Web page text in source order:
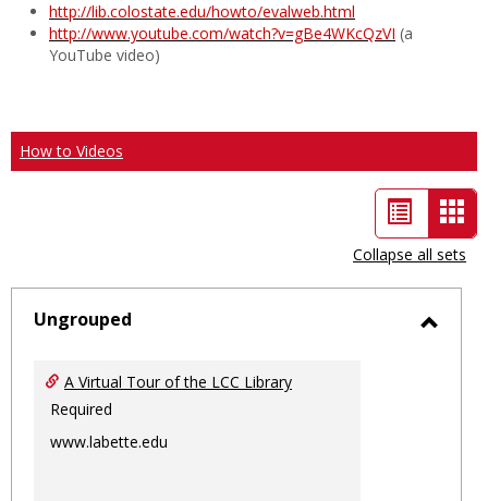
http://lib.colostate.edu/howto/evalweb.html
http://www.youtube.com/watch?v=gBe4WKcQzVI (a
YouTube video)
How to Videos
List
view
-
Collapse all sets
Ungrouped
A Virtual Tour of the LCC Library
Required
www.labette.edu